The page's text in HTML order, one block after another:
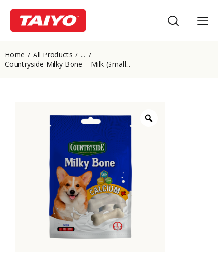
Home All Products ...
Countryside Milky Bone – Milk (Small...